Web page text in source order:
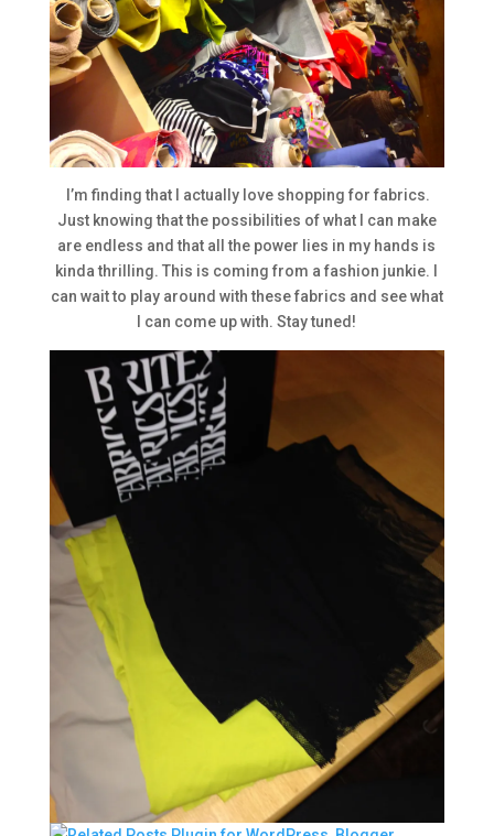
I’m finding that I actually love shopping for fabrics.
Just knowing that the possibilities of what I can make
are endless and that all the power lies in my hands is
kinda thrilling. This is coming from a fashion junkie. I
can wait to play around with these fabrics and see what
I can come up with. Stay tuned!